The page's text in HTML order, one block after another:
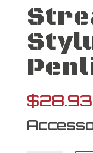
$28.93